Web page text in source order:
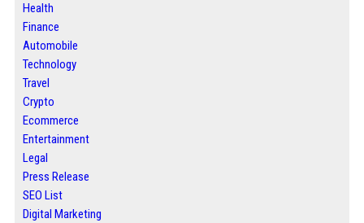
Health
Finance
Automobile
Technology
Travel
Crypto
Ecommerce
Entertainment
Legal
Press Release
SEO List
Digital Marketing